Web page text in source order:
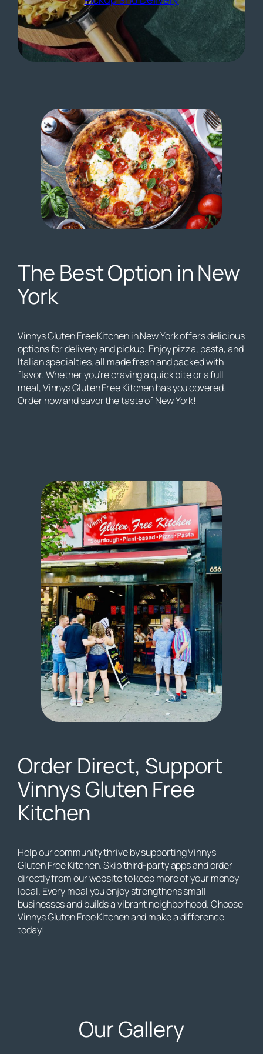
The Best Option in New
York
Vinnys Gluten Free Kitchen in New York offers delicious
options for delivery and pickup. Enjoy pizza, pasta, and
Italian specialties, all made fresh and packed with
flavor. Whether you’re craving a quick bite or a full
meal, Vinnys Gluten Free Kitchen has you covered.
Order now and savor the taste of New York!
Order Direct, Support
Vinnys Gluten Free
Kitchen
Help our community thrive by supporting Vinnys
Gluten Free Kitchen. Skip third-party apps and order
directly from our website to keep more of your money
local. Every meal you enjoy strengthens small
businesses and builds a vibrant neighborhood. Choose
Vinnys Gluten Free Kitchen and make a difference
today!
Our Gallery